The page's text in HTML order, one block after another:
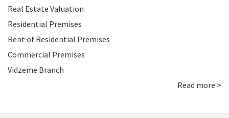
Real Estate Valuation
Residential Premises
Rent of Residential Premises
Commercial Premises
Vidzeme Branch
Read more >